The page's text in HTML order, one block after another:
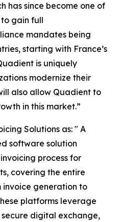
has since become one of
gain full
mandates being
starting with France’s
is uniquely
modernize their
also allow Quadient to
in this market.”
Solutions as: " A
software solution
process for
covering the entire
generation to
platforms leverage
digital exchange,